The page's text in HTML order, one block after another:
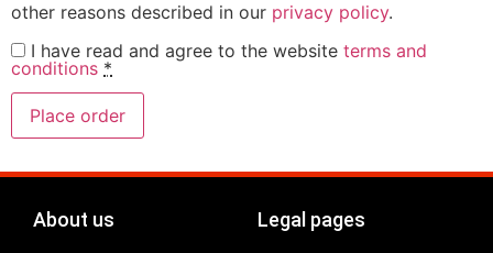
other reasons described in our privacy policy.
I have read and agree to the website terms and
conditions *
Place order
About us Legal pages